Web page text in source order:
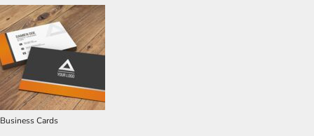
Business Cards